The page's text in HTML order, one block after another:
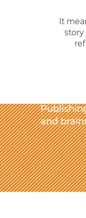
It
story
and